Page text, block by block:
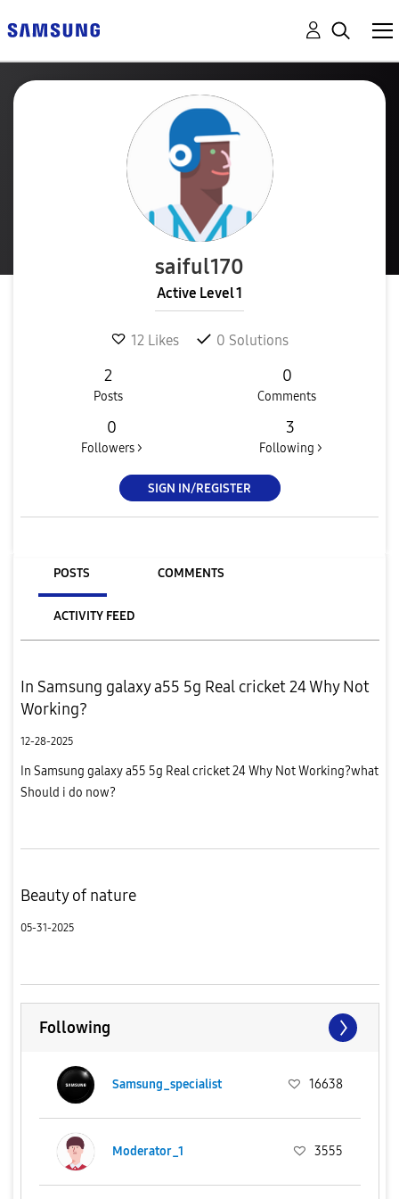
saiful170
Active Level 1
12 Likes 0 Solutions
2
Posts
0
Comments
0
Followers >
3
Following >
SIGN IN/REGISTER
POSTS COMMENTS
ACTIVITY FEED
In Samsung galaxy a55 5g Real cricket 24 Why Not
Working?
12-28-2025
In Samsung galaxy a55 5g Real cricket 24 Why Not Working?what
Should i do now?
Beauty of nature
05-31-2025
Following
Samsung_specialist 16638
Moderator_1 3555